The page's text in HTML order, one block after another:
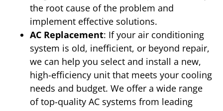
the root cause of the problem and
implement effective solutions.
AC Replacement: If your air conditioning
system is old, inefficient, or beyond repair,
we can help you select and install a new,
high-efficiency unit that meets your cooling
needs and budget. We offer a wide range
of top-quality AC systems from leading